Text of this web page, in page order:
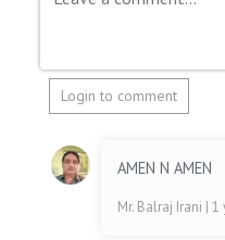
Login to comment
AMEN N AMEN
Mr. Balraj Irani | 1